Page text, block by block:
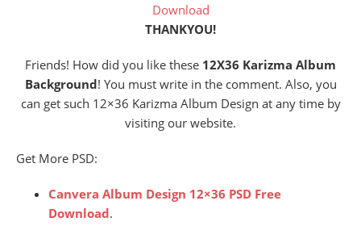
Download
THANKYOU!
Friends! How did you like these 12X36 Karizma Album
Background! You must write in the comment. Also, you
can get such 12×36 Karizma Album Design at any time by
visiting our website.
Get More PSD:
Canvera Album Design 12×36 PSD Free
Download.